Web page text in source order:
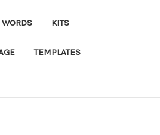
KITS
TEMPLATES